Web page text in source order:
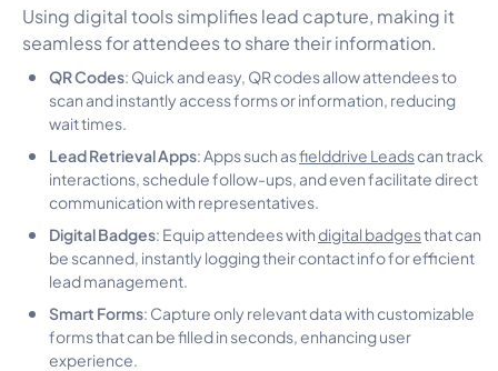
Using digital tools simplifies lead capture, making it
seamless for attendees to share their information.
QR Codes: Quick and easy, QR codes allow attendees to
scan and instantly access forms or information, reducing
wait times.
Lead Retrieval Apps: Apps such asfielddrive Leadscan track
interactions, schedule follow-ups, and even facilitate direct
communication with representatives.
Digital Badges: Equip attendees withdigital badgesthat can
be scanned, instantly logging their contact info for efficient
lead management.
Smart Forms: Capture only relevant data with customizable
forms that can be filled in seconds, enhancing user
experience.